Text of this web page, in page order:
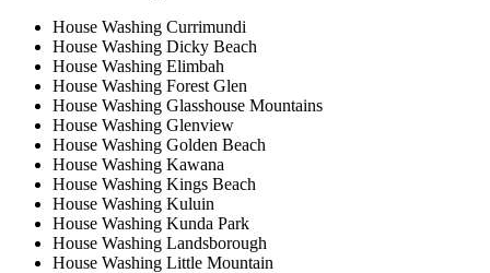
House Washing Currimundi
House Washing Dicky Beach
House Washing Elimbah
House Washing Forest Glen
House Washing Glasshouse Mountains
House Washing Glenview
House Washing Golden Beach
House Washing Kawana
House Washing Kings Beach
House Washing Kuluin
House Washing Kunda Park
House Washing Landsborough
House Washing Little Mountain